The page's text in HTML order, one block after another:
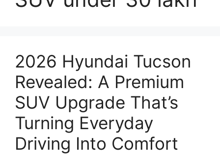
2026 Hyundai Tucson
Revealed: A Premium
SUV Upgrade That’s
Turning Everyday
Driving Into Comfort